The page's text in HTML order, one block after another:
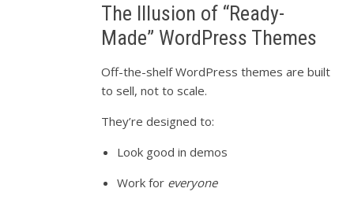
The Illusion of “Ready-
Made” WordPress Themes
Off-the-shelf WordPress themes are built
to sell, not to scale.
They’re designed to:
Look good in demos
Work for everyone